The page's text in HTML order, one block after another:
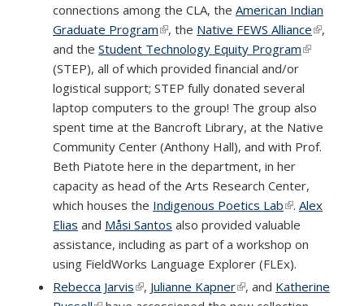
connections among the CLA, the American Indian
Graduate Program(link is external)
, the Native FEWS Alliance(link is
,
and the Student Technology Equity Program(link is
(STEP), all of which provided financial and/or
logistical support; STEP fully donated several
laptop computers to the group! The group also
spent time at the Bancroft Library, at the Native
Community Center (Anthony Hall), and with Prof.
Beth Piatote here in the department, in her
capacity as head of the Arts Research Center,
which houses the Indigenous Poetics Lab(link is
external)
. Alex
Elias and Måsi Santos also provided valuable
assistance, including as part of a workshop on
using FieldWorks Language Explorer (FLEx).
Rebecca Jarvis(link is external)
, Julianne Kapner(link is external)
, and Katherine